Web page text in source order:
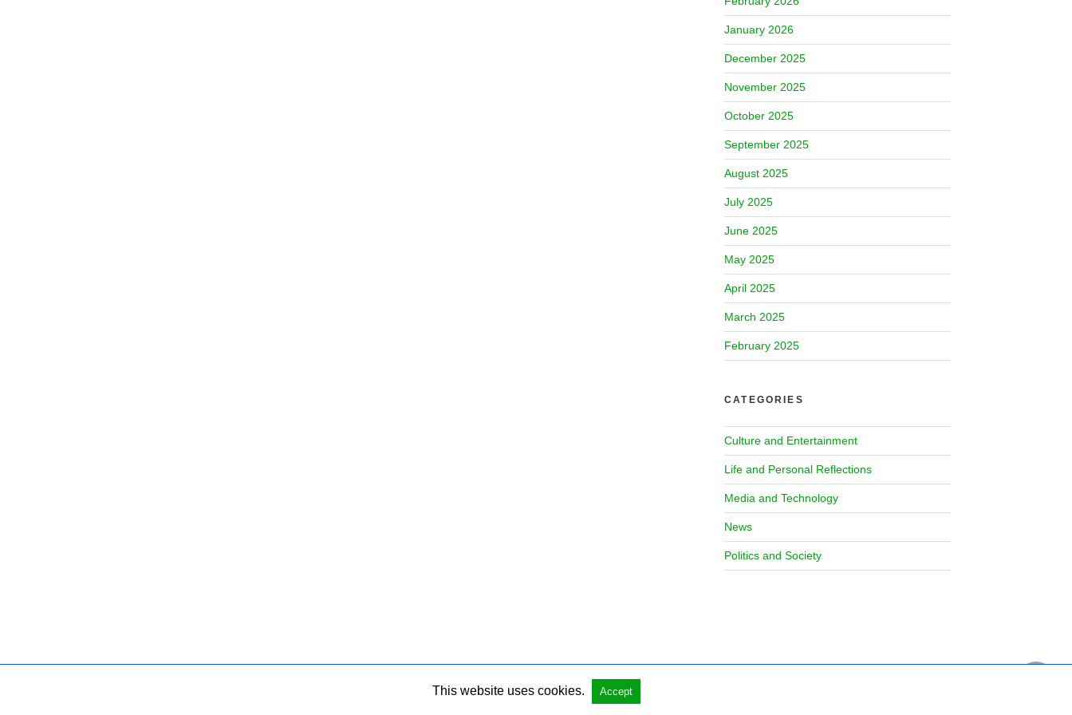
January 2026
December 2025
November 2025
October 2025
September 2025
August 2025
July 2025
June 2025
May 2025
April 2025
March 2025
February 2025
CATEGORIES
Culture and Entertainment
Life and Personal Reflections
Media and Technology
News
Politics and Society
Copyright @ 2026 Josh Shear All Rights Reserved
This website uses cookies. Accept